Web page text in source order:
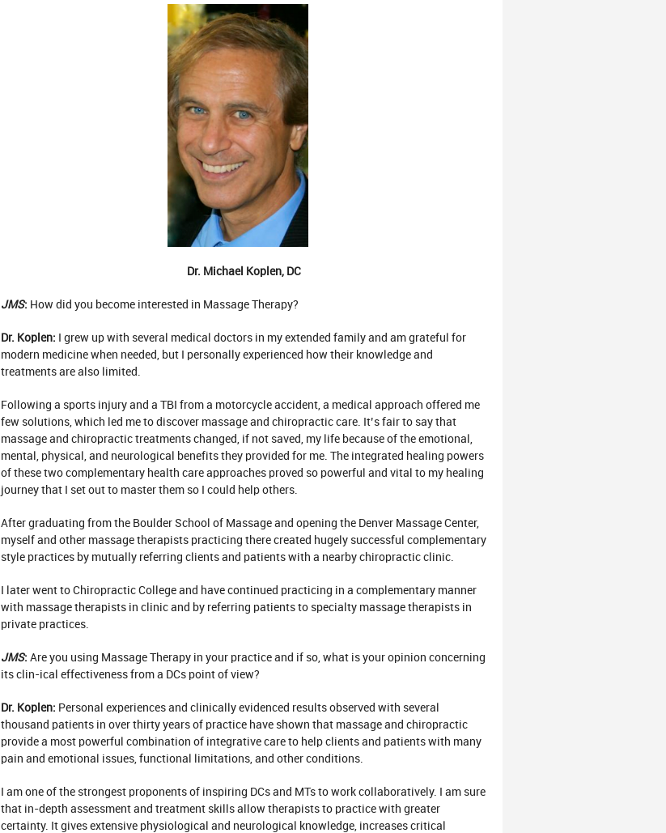
Dr. Michael Koplen, DC
JMS: How did you become interested in Massage Therapy?
Dr. Koplen: I grew up with several medical doctors in my extended family and am grateful for
modern medicine when needed, but I personally experienced how their knowledge and
treatments are also limited.
Following a sports injury and a TBI from a motorcycle accident, a medical approach offered me
few solutions, which led me to discover massage and chiropractic care. It’s fair to say that
massage and chiropractic treatments changed, if not saved, my life because of the emotional,
mental, physical, and neurological benefits they provided for me. The integrated healing powers
of these two complementary health care approaches proved so powerful and vital to my healing
journey that I set out to master them so I could help others.
After graduating from the Boulder School of Massage and opening the Denver Massage Center,
myself and other massage therapists practicing there created hugely successful complementary
style practices by mutually referring clients and patients with a nearby chiropractic clinic.
I later went to Chiropractic College and have continued practicing in a complementary manner
with massage therapists in clinic and by referring patients to specialty massage therapists in
private practices.
JMS: Are you using Massage Therapy in your practice and if so, what is your opinion concerning
its clin-ical effectiveness from a DCs point of view?
Dr. Koplen: Personal experiences and clinically evidenced results observed with several
thousand patients in over thirty years of practice have shown that massage and chiropractic
provide a most powerful combination of integrative care to help clients and patients with many
pain and emotional issues, functional limitations, and other conditions.
I am one of the strongest proponents of inspiring DCs and MTs to work collaboratively. I am sure
that in-depth assessment and treatment skills allow therapists to practice with greater
certainty. It gives extensive physiological and neurological knowledge, increases critical